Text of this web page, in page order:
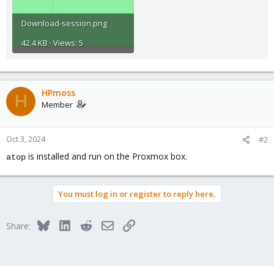
Download-session.png
42.4 KB · Views: 5
H HPmoss
Member
Oct 3, 2024 #2
atop is installed and run on the Proxmox box.
You must log in or register to reply here.
Share: BlueskyLinkedInRedditEmailLink